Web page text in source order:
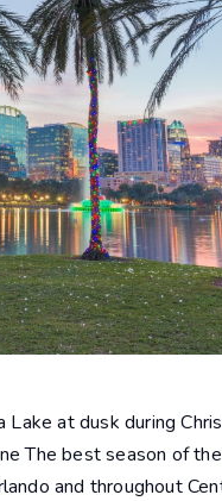
at dusk during
The best season of
and throughout